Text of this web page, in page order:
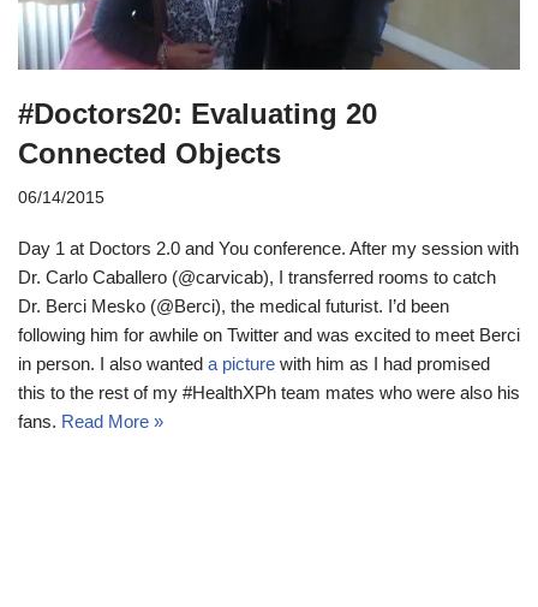
#Doctors20: Evaluating 20
Connected Objects
06/14/2015
Day 1 at Doctors 2.0 and You conference. After my session with
Dr. Carlo Caballero (@carvicab), I transferred rooms to catch
Dr. Berci Mesko (@Berci), the medical futurist. I’d been
following him for awhile on Twitter and was excited to meet Berci
in person. I also wanted a picture with him as I had promised
this to the rest of my #HealthXPh team mates who were also his
fans. Read More »